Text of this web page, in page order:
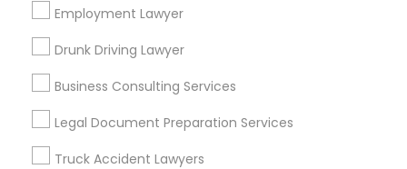
Employment Lawyer
Drunk Driving Lawyer
Business Consulting Services
Legal Document Preparation Services
Truck Accident Lawyers
Los Angeles Metro Area
New Jersey Area
Useful Links
Badge